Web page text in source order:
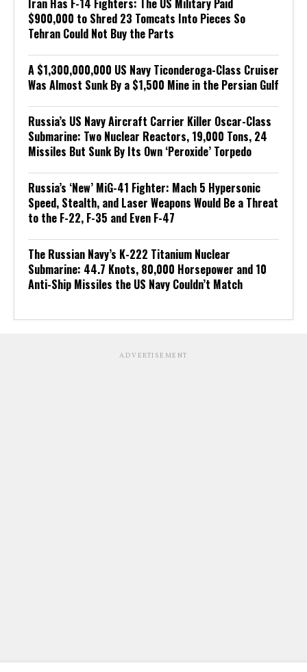
Iran Has F-14 Fighters: The US Military Paid
$900,000 to Shred 23 Tomcats Into Pieces So
Tehran Could Not Buy the Parts
A $1,300,000,000 US Navy Ticonderoga-Class Cruiser
Was Almost Sunk By a $1,500 Mine in the Persian Gulf
Russia’s US Navy Aircraft Carrier Killer Oscar-Class
Submarine: Two Nuclear Reactors, 19,000 Tons, 24
Missiles But Sunk By Its Own ‘Peroxide’ Torpedo
Russia’s ‘New’ MiG-41 Fighter: Mach 5 Hypersonic
Speed, Stealth, and Laser Weapons Would Be a Threat
to the F-22, F-35 and Even F-47
The Russian Navy’s K-222 Titanium Nuclear
Submarine: 44.7 Knots, 80,000 Horsepower and 10
Anti-Ship Missiles the US Navy Couldn’t Match
ADVERTISEMENT